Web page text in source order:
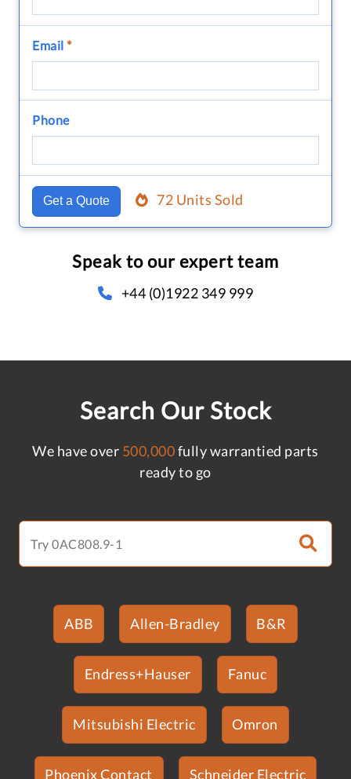
Email *
Phone
Get a Quote 72 Units Sold
Speak to our expert team
+44 (0)1922 349 999
Search Our Stock
We have over 500,000fully warrantied parts
ready to go
ABB Allen-Bradley B&R
Endress+Hauser Fanuc
Mitsubishi Electric Omron
Phoenix Contact Schneider Electric